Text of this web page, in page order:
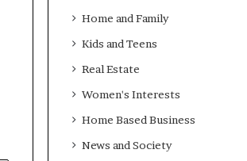
Home and Family
Kids and Teens
Real Estate
Women's Interests
Home Based Business
News and Society